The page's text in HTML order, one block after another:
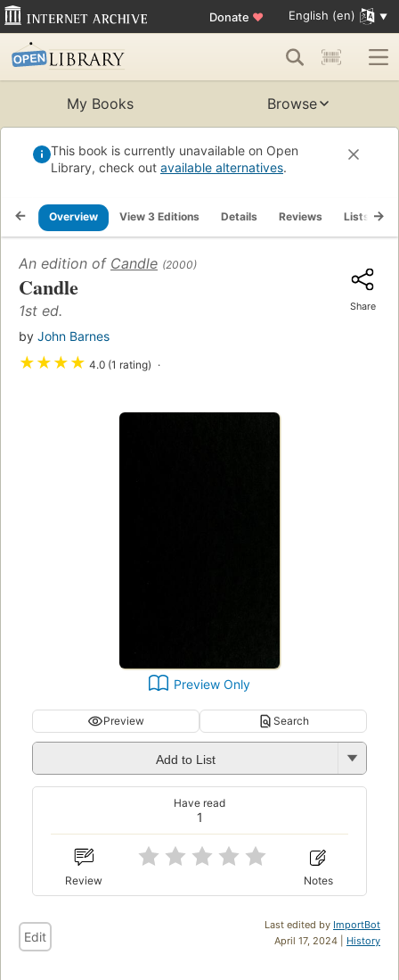
Donate ♥ English (en)
My Books Browse
This book is currently unavailable on Open
Library, check out available alternatives.
Overview View 3 Editions Details Reviews Lists
An edition of Candle (2000)
Candle
1st ed.
by John Barnes
★★★★ 4.0 (1 rating)
Share
Preview Only
Preview Search
Add to List
1
Have read
Review Notes
Last edited by ImportBot
April 17, 2024 | History
Edit